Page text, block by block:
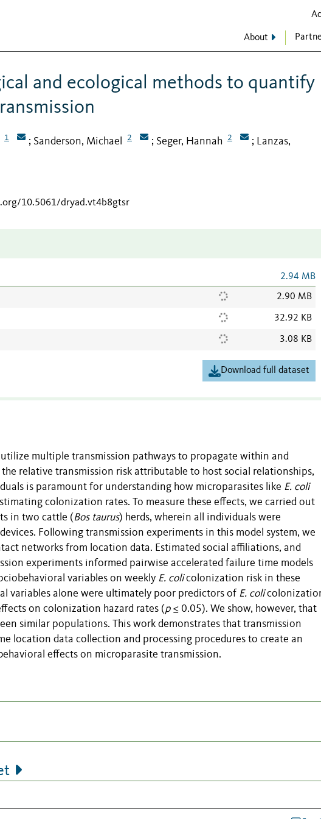
About
and ecological methods to quantify
1 ; Sanderson, Michael 2 ; Seger, Hannah 2 ;
Lanzas,
10.5061/dryad.vt4b8gtsr
2.94 MB
2.90 MB
32.92 KB
3.08 KB
Download full dataset
multiple transmission pathways to propagate within and
relative transmission risk attributable to host social relationships,
is paramount for understanding how microparasites like E. coli
colonization rates. To measure these effects, we carried out
in two cattle (Bos taurus) herds, wherein all individuals were
Following transmission experiments in this model system, we
networks from location data. Estimated social affiliations, and
experiments informed pairwise accelerated failure time models
variables on weekly E. colicolonization risk in these
variables alone were ultimately poor predictors of E. coli
on colonization hazard rates (p ≤ 0.05). We show, however, that
similar populations. This work demonstrates that transmission
location data collection and processing procedures to create an
effects on microparasite transmission.